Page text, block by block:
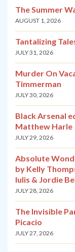
The Summer
AUGUST 1, 2026
Tantalizing
JULY 31, 2026
Murder On
Timmerman
JULY 30, 2026
Black Arsenal
Matthew Harle
JULY 29, 2026
Absolute
by Kelly
Iulis & Jordie
JULY 28, 2026
The Invisible
Picacio
JULY 27, 2026